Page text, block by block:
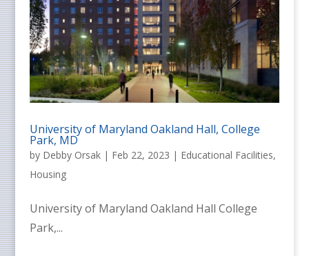
University of Maryland Oakland Hall, College
Park, MD
by Debby Orsak| Feb 22, 2023 | Educational Facilities,
Housing
University of Maryland Oakland Hall College
Park,...